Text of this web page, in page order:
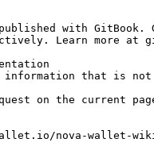
with GitBook.
Learn more at
that is not
on the current
nova-wallet-